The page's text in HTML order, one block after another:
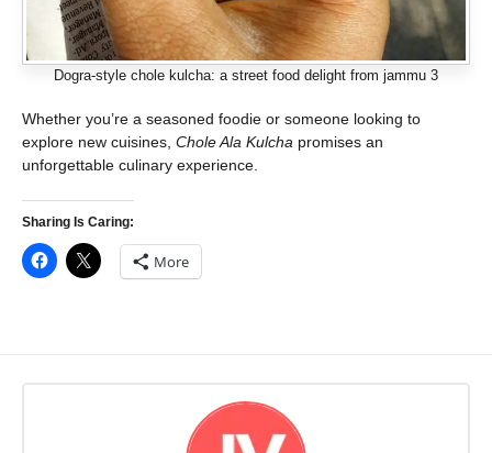
Dogra-style chole kulcha: a street food delight from jammu 3
Whether you’re a seasoned foodie or someone looking to
explore new cuisines, Chole Ala Kulcha promises an
unforgettable culinary experience.
Sharing Is Caring:
More